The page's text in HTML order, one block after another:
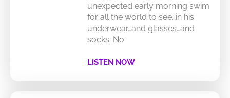
unexpected early morning swim
for all the world to see…in his
underwear…and glasses…and
socks. No
LISTEN NOW